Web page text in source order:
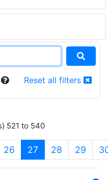
Reset all filters
521 to 540
26 27 (current)
28 29